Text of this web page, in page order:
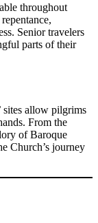
throughout
Senior travelers
parts of their
sites allow pilgrims
From the
of Baroque
Church’s journey